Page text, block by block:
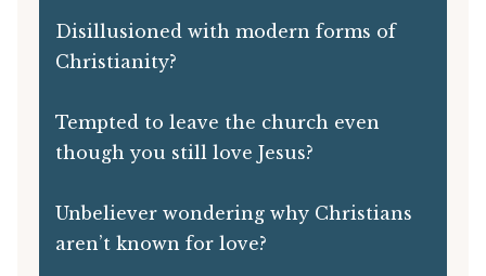
Disillusioned with modern forms of
Christianity?
Tempted to leave the church even
though you still love Jesus?
Unbeliever wondering why Christians
aren’t known for love?